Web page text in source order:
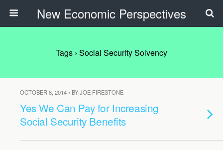
New Economic Perspectives
Tags › Social Security Solvency
OCTOBER 8, 2014 • BY JOE FIRESTONE
Yes We Can Pay for Increasing
Social Security Benefits